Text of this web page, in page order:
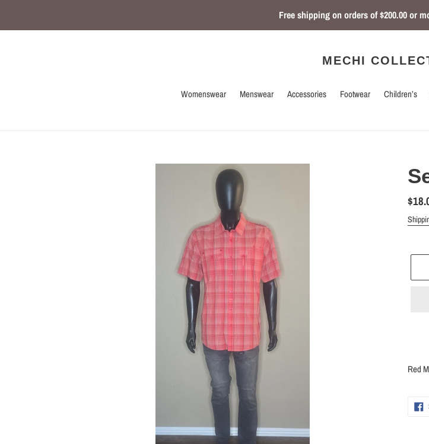
content
Free shipping on orders of $200.00 or
MECHI
Womenswear Menswear Accessories Footwear Children’s
price
product
cart
Red